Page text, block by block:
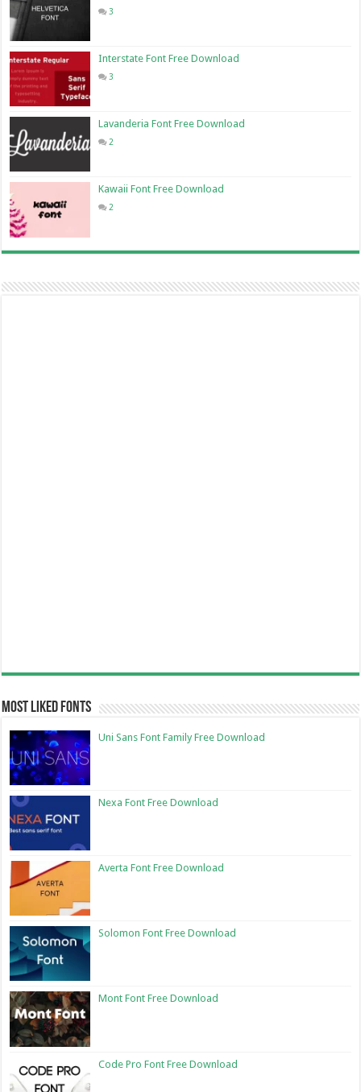
3
Interstate Font Free Download
3
Lavanderia Font Free Download
2
Kawaii Font Free Download
2
Most Liked Fonts
Uni Sans Font Family Free Download
Nexa Font Free Download
Averta Font Free Download
Solomon Font Free Download
Mont Font Free Download
Code Pro Font Free Download